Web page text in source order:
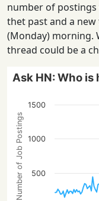
number of postings
thet past and a
(Monday) morning.
thread could be a
Number of Job Postings
Ask HN: Who
500
1000
1500